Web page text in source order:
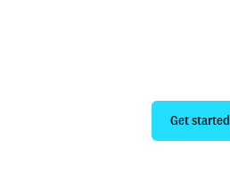
Get started